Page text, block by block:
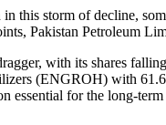
this storm of decline,
Pakistan Petroleum
with its shares
(ENGROH) with
essential for the long-